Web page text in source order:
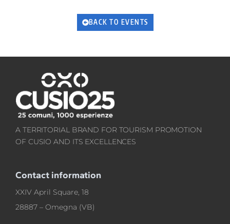
BACK TO EVENTS
A TERRITORIAL BRAND FOR TOURISM PROMOTION
OF CUSIO AND ITS EXCELLENCES
Contact information
XXIV April Square, 18
28887 – Omegna (VB)